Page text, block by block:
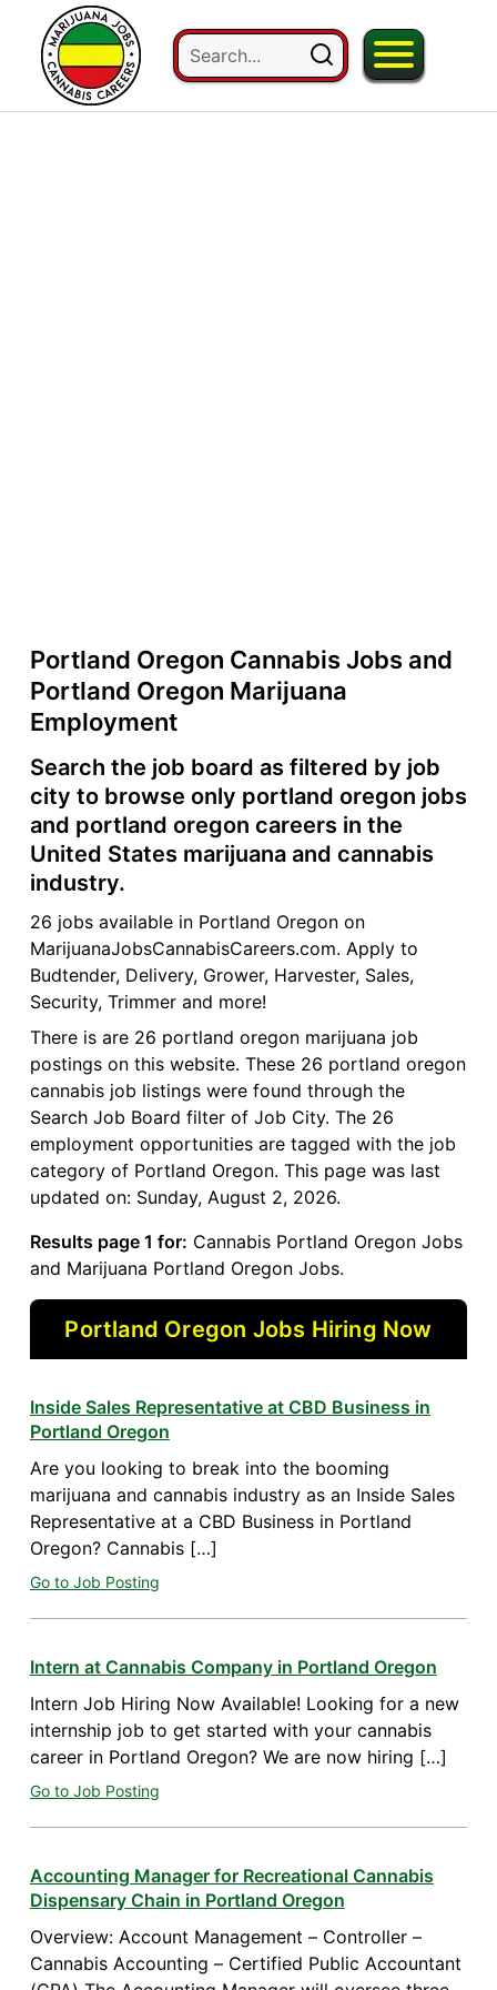
Portland Oregon Cannabis Jobs and
Portland Oregon Marijuana
Employment
Search the job board as filtered by job
city to browse only portland oregon jobs
and portland oregon careers in the
United States marijuana and cannabis
industry.
26 jobs available in Portland Oregon on
MarijuanaJobsCannabisCareers.com. Apply to
Budtender, Delivery, Grower, Harvester, Sales,
Security, Trimmer and more!
There is are 26 portland oregon marijuana job
postings on this website. These 26 portland oregon
cannabis job listings were found through the
Search Job Board filter of Job City. The 26
employment opportunities are tagged with the job
category of Portland Oregon. This page was last
updated on: Sunday, August 2, 2026.
Results page 1 for: Cannabis Portland Oregon Jobs
and Marijuana Portland Oregon Jobs.
Portland Oregon Jobs Hiring Now
Inside Sales Representative at CBD Business in
Portland Oregon
Are you looking to break into the booming
marijuana and cannabis industry as an Inside Sales
Representative at a CBD Business in Portland
Oregon? Cannabis […]
Go to Job Posting
Intern at Cannabis Company in Portland Oregon
Intern Job Hiring Now Available! Looking for a new
internship job to get started with your cannabis
career in Portland Oregon? We are now hiring […]
Go to Job Posting
Accounting Manager for Recreational Cannabis
Dispensary Chain in Portland Oregon
Overview: Account Management – Controller –
Cannabis Accounting – Certified Public Accountant